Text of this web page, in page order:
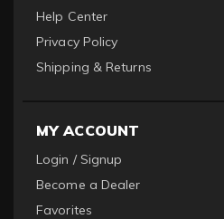
Help Center
Privacy Policy
Shipping & Returns
MY ACCOUNT
Login / Signup
Become a Dealer
Favorites